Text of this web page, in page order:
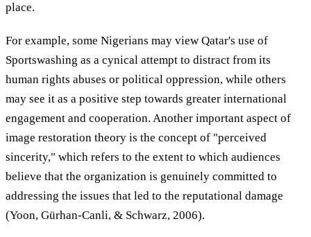
place.
For example, some Nigerians may view Qatar's use of
Sportswashing as a cynical attempt to distract from its
human rights abuses or political oppression, while others
may see it as a positive step towards greater international
engagement and cooperation. Another important aspect of
image restoration theory is the concept of "perceived
sincerity," which refers to the extent to which audiences
believe that the organization is genuinely committed to
addressing the issues that led to the reputational damage
(Yoon, Gürhan-Canli, & Schwarz, 2006).